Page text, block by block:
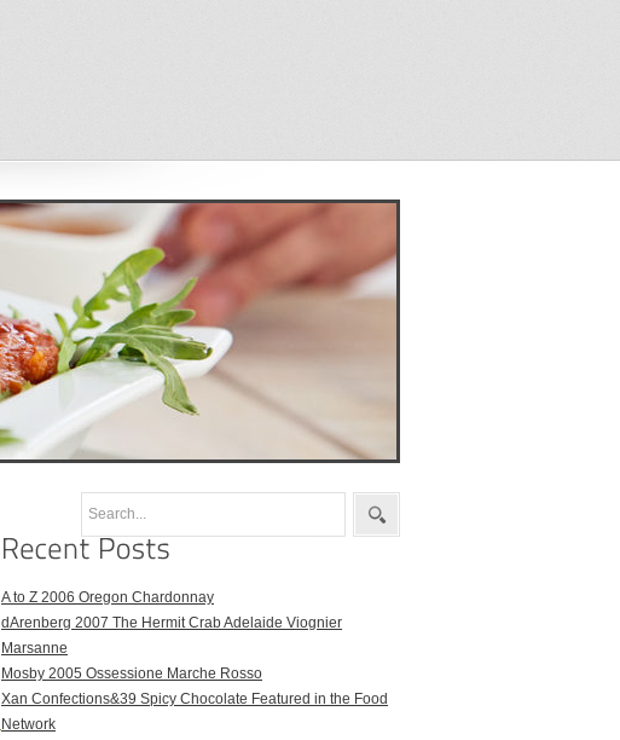
A to Z 2006 Oregon Chardonnay
dArenberg 2007 The Hermit Crab Adelaide Viognier
Marsanne
Mosby 2005 Ossessione Marche Rosso
Xan Confections&39 Spicy Chocolate Featured in the Food
Network